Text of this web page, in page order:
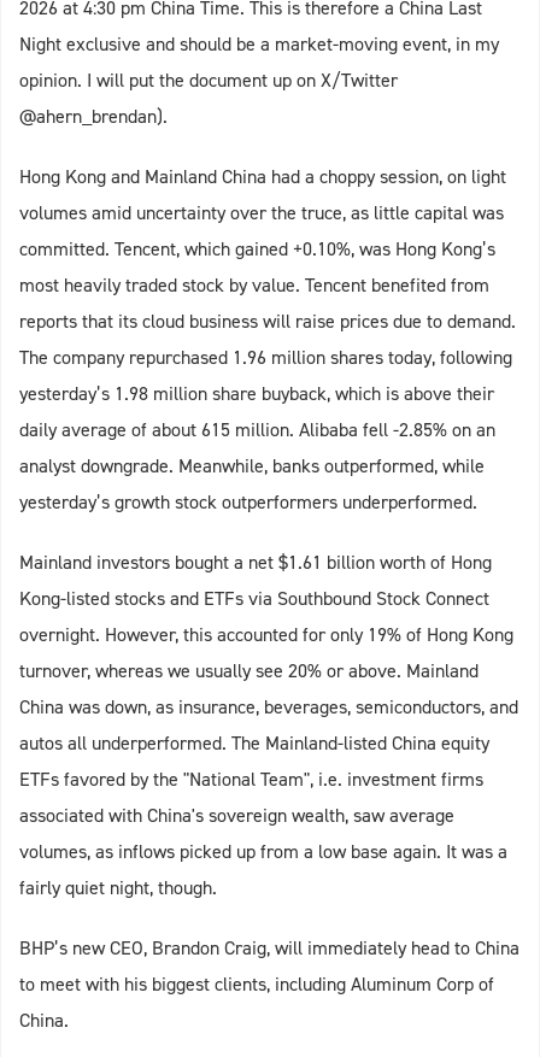
2026 at 4:30 pm China Time. This is therefore a China Last
Night exclusive and should be a market-moving event, in my
opinion. I will put the document up on X/Twitter
@ahern_brendan).
Hong Kong and Mainland China had a choppy session, on light
volumes amid uncertainty over the truce, as little capital was
committed. Tencent, which gained +0.10%, was Hong Kong’s
most heavily traded stock by value. Tencent benefited from
reports that its cloud business will raise prices due to demand.
The company repurchased 1.96 million shares today, following
yesterday’s 1.98 million share buyback, which is above their
daily average of about 615 million. Alibaba fell -2.85% on an
analyst downgrade. Meanwhile, banks outperformed, while
yesterday’s growth stock outperformers underperformed.
Mainland investors bought a net $1.61 billion worth of Hong
Kong-listed stocks and ETFs via Southbound Stock Connect
overnight. However, this accounted for only 19% of Hong Kong
turnover, whereas we usually see 20% or above. Mainland
China was down, as insurance, beverages, semiconductors, and
autos all underperformed. The Mainland-listed China equity
ETFs favored by the "National Team", i.e. investment firms
associated with China's sovereign wealth, saw average
volumes, as inflows picked up from a low base again. It was a
fairly quiet night, though.
BHP’s new CEO, Brandon Craig, will immediately head to China
to meet with his biggest clients, including Aluminum Corp of
China.